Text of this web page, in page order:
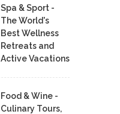
Spa & Sport -
The World's
Best Wellness
Retreats and
Active Vacations
Food & Wine -
Culinary Tours,